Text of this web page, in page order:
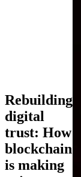
Rebuilding
digital
trust: How
blockchain
is making